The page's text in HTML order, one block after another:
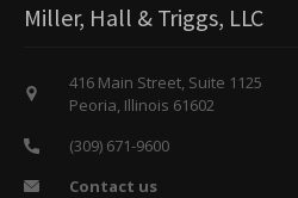
Miller, Hall & Triggs, LLC
416 Main Street, Suite 1125
Peoria, Illinois 61602
(309) 671-9600
Contact us